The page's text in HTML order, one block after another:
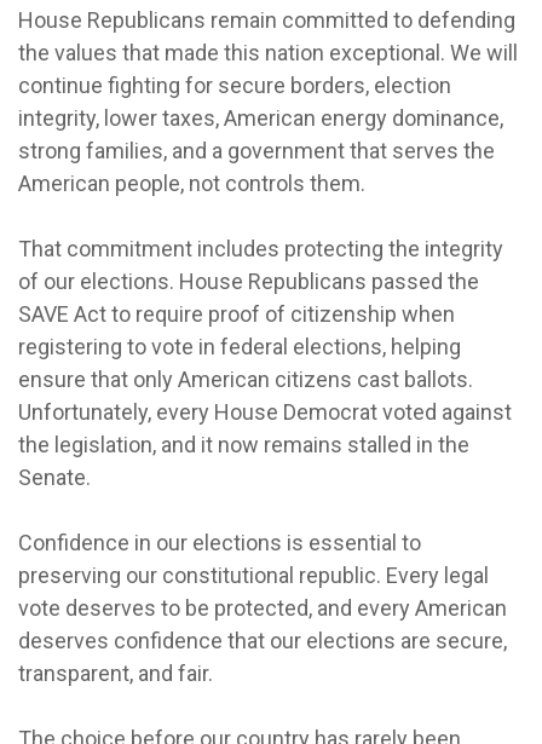
House Republicans remain committed to defending
the values that made this nation exceptional. We will
continue fighting for secure borders, election
integrity, lower taxes, American energy dominance,
strong families, and a government that serves the
American people, not controls them.
That commitment includes protecting the integrity
of our elections. House Republicans passed the
SAVE Act to require proof of citizenship when
registering to vote in federal elections, helping
ensure that only American citizens cast ballots.
Unfortunately, every House Democrat voted against
the legislation, and it now remains stalled in the
Senate.
Confidence in our elections is essential to
preserving our constitutional republic. Every legal
vote deserves to be protected, and every American
deserves confidence that our elections are secure,
transparent, and fair.
The choice before our country has rarely been